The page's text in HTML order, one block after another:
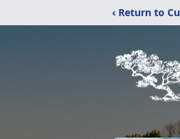
‹ Return to